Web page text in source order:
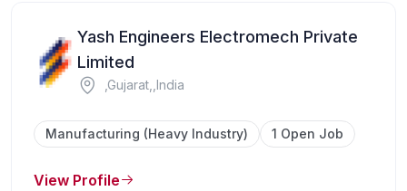
Yash Engineers Electromech Private
Limited
,Gujarat,,India
Manufacturing (Heavy Industry) 1 Open Job
View Profile